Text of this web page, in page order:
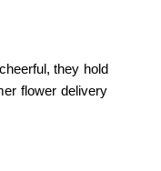
they hold
flower delivery